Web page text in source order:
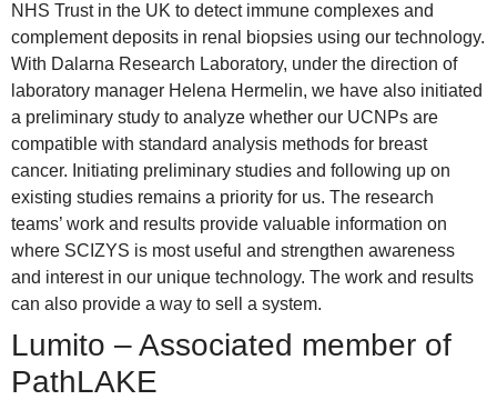
NHS Trust in the UK to detect immune complexes and
complement deposits in renal biopsies using our technology.
With Dalarna Research Laboratory, under the direction of
laboratory manager Helena Hermelin, we have also initiated
a preliminary study to analyze whether our UCNPs are
compatible with standard analysis methods for breast
cancer. Initiating preliminary studies and following up on
existing studies remains a priority for us. The research
teams’ work and results provide valuable information on
where SCIZYS is most useful and strengthen awareness
and interest in our unique technology. The work and results
can also provide a way to sell a system.
Lumito – Associated member of
PathLAKE